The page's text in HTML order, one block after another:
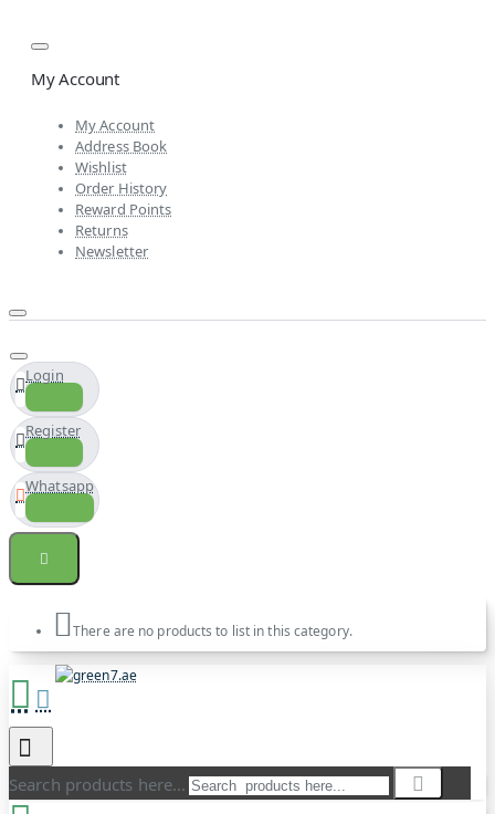
My Account
My Account
Address Book
Wishlist
Order History
Reward Points
Returns
Newsletter
Login
Register
Whatsapp
There are no products to list in this category.
Search products here...